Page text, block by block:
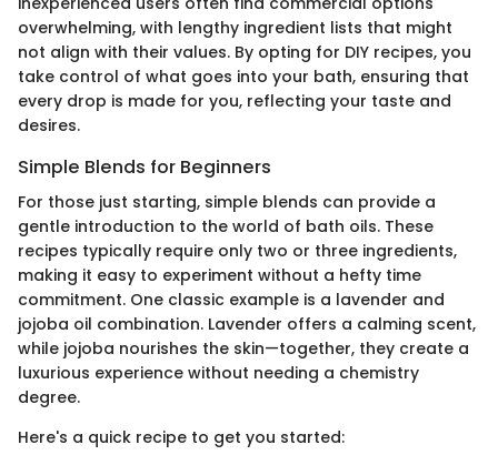
overwhelming, with lengthy ingredient lists that might
not align with their values. By opting for DIY recipes, you
take control of what goes into your bath, ensuring that
every drop is made for you, reflecting your taste and
desires.
Simple Blends for Beginners
For those just starting, simple blends can provide a
gentle introduction to the world of bath oils. These
recipes typically require only two or three ingredients,
making it easy to experiment without a hefty time
commitment. One classic example is a lavender and
jojoba oil combination. Lavender offers a calming scent,
while jojoba nourishes the skin—together, they create a
luxurious experience without needing a chemistry
degree.
Here's a quick recipe to get you started: